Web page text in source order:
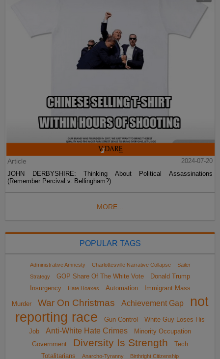
Article
2024-07-20
JOHN DERBYSHIRE: Thinking About Political Assassinations
(Remember Percival v. Bellingham?)
MORE...
POPULAR TAGS
Administrative Amnesty Charlottesville Narrative Collapse
Sailer
Strategy
GOP Share Of The White Vote
Donald Trump
Insurgency
Hate Hoaxes Automation Immigrant Mass
Murder War On Christmas Achievement Gap
not
reporting race
Gun Control
White Guy Loses His
Job
Anti-White Hate Crimes
Minority Occupation
Government
Diversity Is Strength
Tech
Totalitarians
Anarcho-Tyranny Birthright Citizenship